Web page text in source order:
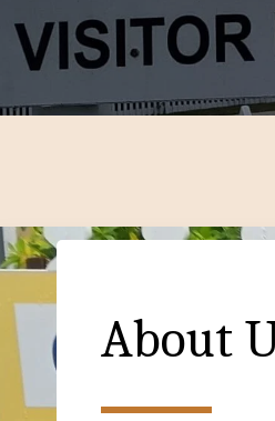
About